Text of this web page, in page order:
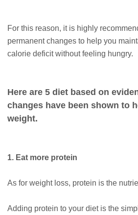
For this reason, it is highly
permanent changes to help you
calorie deficit without feeling hungry.
Here are 5 diet based on
changes have been shown to
weight.
1. Eat more protein
As for weight loss, protein is the
Adding protein to your diet is the